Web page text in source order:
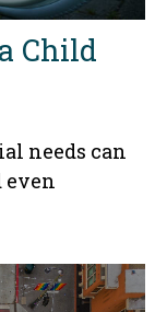
Child
needs can
even